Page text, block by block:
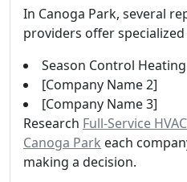
In Canoga Park, several
providers offer
Season Control
[Company Name 2]
[Company Name 3]
Research Full-Service
Canoga Park each
making a decision.